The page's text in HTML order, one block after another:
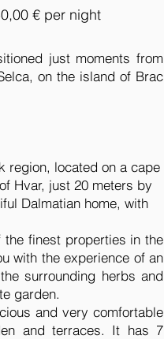
€ per night
just moments from
on the island of Brac
region, located on a cape
Hvar, just 20 meters by
Dalmatian home, with
finest properties in the
with the experience of an
surrounding herbs and
garden.
and very comfortable
and terraces. It has 7